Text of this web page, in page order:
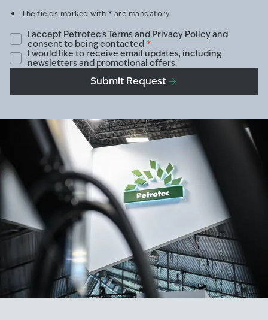
The fields marked with * are mandatory
I accept Petrotec'sTerms and Privacy Policyand
consent to being contacted *
I would like to receive email updates, including
newsletters and promotional offers.
Submit Request